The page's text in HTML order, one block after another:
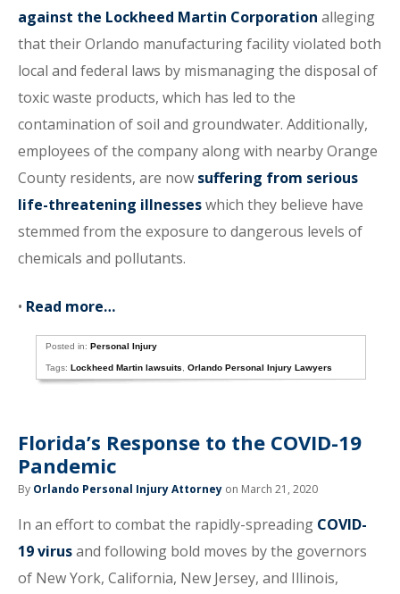
against the Lockheed Martin Corporation alleging
that their Orlando manufacturing facility violated both
local and federal laws by mismanaging the disposal of
toxic waste products, which has led to the
contamination of soil and groundwater. Additionally,
employees of the company along with nearby Orange
County residents, are now suffering from serious
life-threatening illnesseswhich they believe have
stemmed from the exposure to dangerous levels of
chemicals and pollutants.
• Read more…
Posted in:Personal Injury
Tags:Lockheed Martin lawsuits ,Orlando Personal Injury Lawyers
Florida’s Response to the COVID-19
Pandemic
By Orlando Personal Injury Attorney on March 21, 2020
In an effort to combat the rapidly-spreading COVID-
19 virusand following bold moves by the governors
of New York, California, New Jersey, and Illinois,